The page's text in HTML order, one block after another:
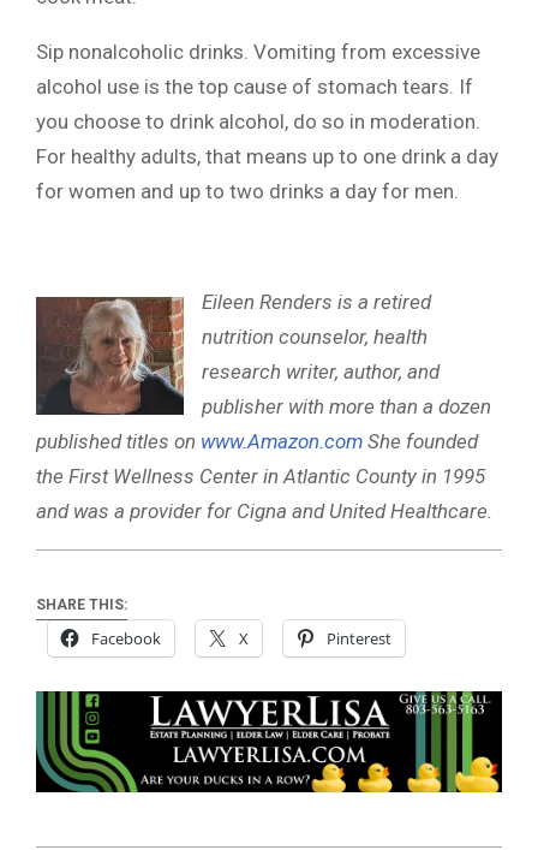
Sip nonalcoholic drinks. Vomiting from excessive
alcohol use is the top cause of stomach tears. If
you choose to drink alcohol, do so in moderation.
For healthy adults, that means up to one drink a day
for women and up to two drinks a day for men.
Eileen Renders is a retired
nutrition counselor, health
research writer, author, and
publisher with more than a dozen
published titles on www.Amazon.com She founded
the First Wellness Center in Atlantic County in 1995
and was a provider for Cigna and United Healthcare.
SHARE THIS:
Facebook X Pinterest